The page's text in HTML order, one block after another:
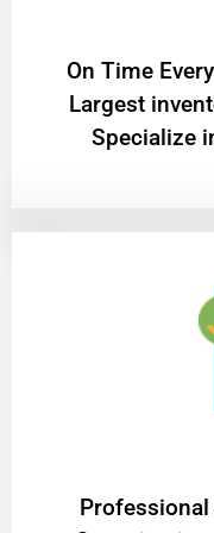
On Time
Largest
Specialize